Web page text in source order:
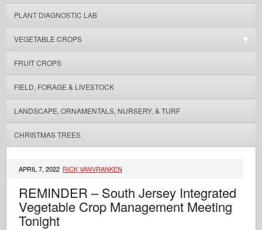
PLANT DIAGNOSTIC LAB
VEGETABLE CROPS
FRUIT CROPS
FIELD, FORAGE & LIVESTOCK
LANDSCAPE, ORNAMENTALS, NURSERY, & TURF
CHRISTMAS TREES
APRIL 7, 2022 RICK VANVRANKEN
REMINDER – South Jersey Integrated
Vegetable Crop Management Meeting
Tonight